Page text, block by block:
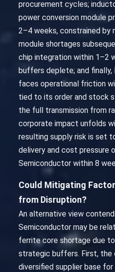
procurement cycles;
power conversion module
2–4 weeks, constrained by
module shortages
chip integration within 1–2
buffers deplete; and
faces operational friction
tied to its order and stock
the full transmission from
corporate impact unfolds
resulting supply risk is set
delivery and cost pressure
Semiconductor within 8
Could Mitigating
from Disruption?
An alternative view
Semiconductor may be
ferrite core shortage due
strategic buffers. First, the
diversified supplier base